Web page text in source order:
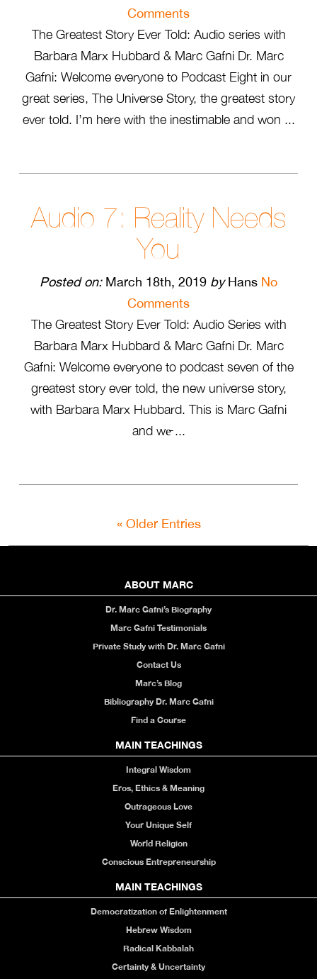
Comments
The Greatest Story Ever Told: Audio series with
Barbara Marx Hubbard & Marc Gafni Dr. Marc
Gafni: Welcome everyone to Podcast Eight in our
great series, The Universe Story, the greatest story
ever told. I’m here with the inestimable and won ...
Audio 7: Reality Needs
You
Posted on:March 18th, 2019 byHans No
Comments
The Greatest Story Ever Told: Audio Series with
Barbara Marx Hubbard & Marc Gafni Dr. Marc
Gafni: Welcome everyone to podcast seven of the
greatest story ever told, the new universe story,
with Barbara Marx Hubbard. This is Marc Gafni
and we̵ ...
« Older Entries
ABOUT MARC
Dr. Marc Gafni’s Biography
Marc Gafni Testimonials
Private Study with Dr. Marc Gafni
Contact Us
Marc’s Blog
Bibliography Dr. Marc Gafni
Find a Course
MAIN TEACHINGS
Integral Wisdom
Eros, Ethics & Meaning
Outrageous Love
Your Unique Self
World Religion
Conscious Entrepreneurship
MAIN TEACHINGS
Democratization of Enlightenment
Hebrew Wisdom
Radical Kabbalah
Certainty & Uncertainty